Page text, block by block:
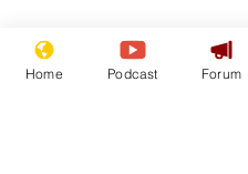
Mental health
centres to open in
Home Podcast Forum